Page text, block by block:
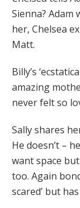
Sienna? Adam
her, Chelsea
Matt.
Billy’s
amazing
never felt so
Sally shares
He doesn’t –
want space
too. Again
scared’ but